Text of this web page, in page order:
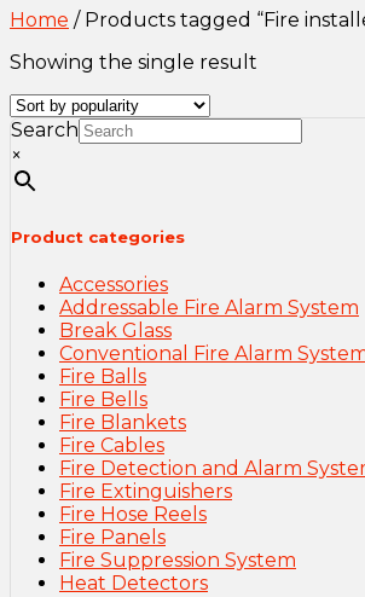
Home / Products tagged “Fire
Showing the single result
Search
×
Product categories
Accessories
Addressable Fire Alarm System
Break Glass
Conventional Fire Alarm
Fire Balls
Fire Bells
Fire Blankets
Fire Cables
Fire Detection and Alarm
Fire Extinguishers
Fire Hose Reels
Fire Panels
Fire Suppression System
Heat Detectors